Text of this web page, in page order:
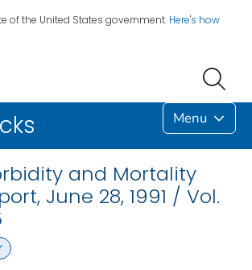
of the United States government. Here's how
Menu
and Mortality
June 28, 1991 / Vol.